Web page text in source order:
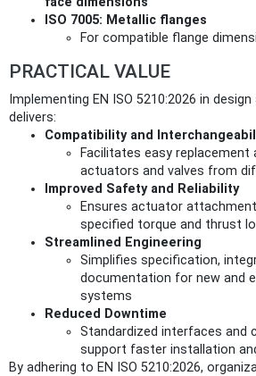
ISO 7005: Metallic flanges
For compatible flange
PRACTICAL VALUE
Implementing EN ISO 5210:2026 in
delivers:
Compatibility and
Facilitates easy replacement
actuators and valves from
Improved Safety and Reliability
Ensures actuator
specified torque and thrust
Streamlined Engineering
Simplifies specification,
documentation for new and
systems
Reduced Downtime
Standardized interfaces and
support faster installation
By adhering to EN ISO 5210:2026,